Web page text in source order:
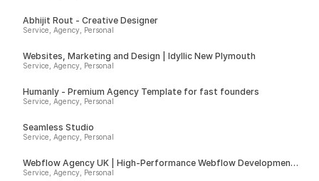
Abhijit Rout - Creative Designer
Service, Agency, Personal
Websites, Marketing and Design | Idyllic New Plymouth
Service, Agency, Personal
Humanly - Premium Agency Template for fast founders
Service, Agency, Personal
Seamless Studio
Service, Agency, Personal
Webflow Agency UK | High-Performance Webflow Development |
Spurwing
Service, Agency, Personal